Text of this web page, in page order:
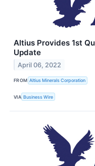
Altius Provides 1st
Update
April 06, 2022
FROM Altius Minerals Corporation
VIA Business Wire